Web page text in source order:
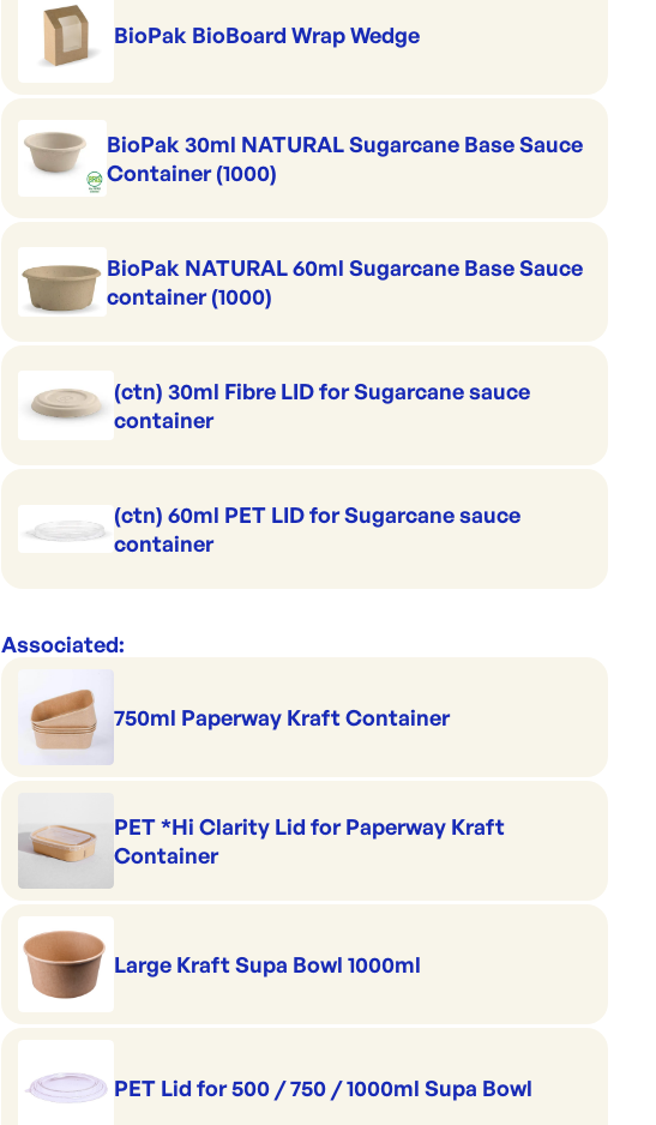
BioPak BioBoard Wrap Wedge
BioPak 30ml NATURAL Sugarcane Base Sauce
Container (1000)
BioPak NATURAL 60ml Sugarcane Base Sauce
container (1000)
(ctn) 30ml Fibre LID for Sugarcane sauce
container
(ctn) 60ml PET LID for Sugarcane sauce
container
Associated:
750ml Paperway Kraft Container
PET *Hi Clarity Lid for Paperway Kraft
Container
Large Kraft Supa Bowl 1000ml
PET Lid for 500 / 750 / 1000ml Supa Bowl